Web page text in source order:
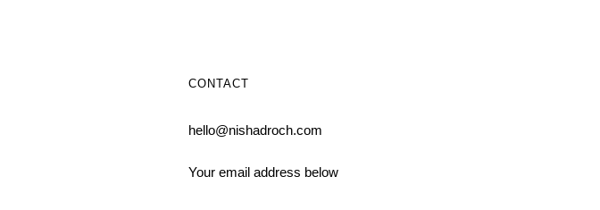
CONTACT
hello@nishadroch.com
Your email address below